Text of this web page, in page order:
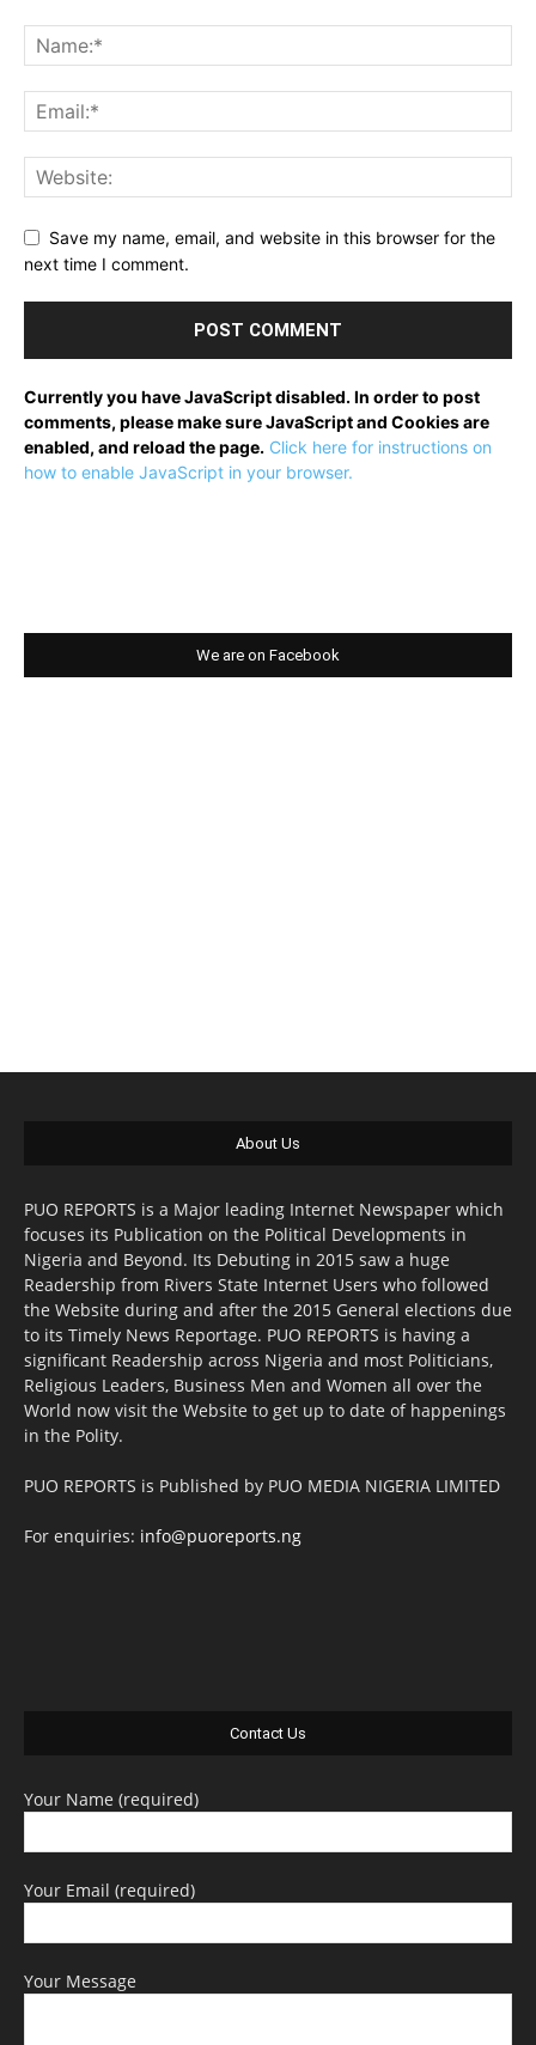
Save my name, email, and website in this browser for the
next time I comment.
Currently you have JavaScript disabled. In order to post
comments, please make sure JavaScript and Cookies are
enabled, and reload the page. Click here for instructions on
how to enable JavaScript in your browser.
We are on Facebook
About Us
PUO REPORTS is a Major leading Internet Newspaper which
focuses its Publication on the Political Developments in
Nigeria and Beyond. Its Debuting in 2015 saw a huge
Readership from Rivers State Internet Users who followed
the Website during and after the 2015 General elections due
to its Timely News Reportage. PUO REPORTS is having a
significant Readership across Nigeria and most Politicians,
Religious Leaders, Business Men and Women all over the
World now visit the Website to get up to date of happenings
in the Polity.
PUO REPORTS is Published by PUO MEDIA NIGERIA LIMITED
For enquiries: info@puoreports.ng
Contact Us
Your Name (required)
Your Email (required)
Your Message